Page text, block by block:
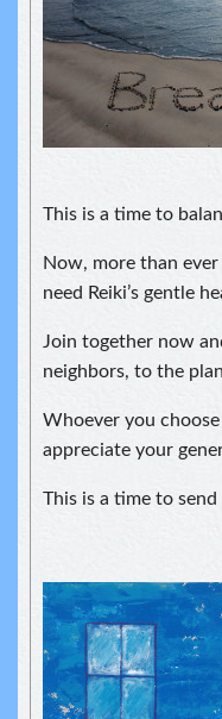
This is a time to
Now, more than
need Reiki’s gentle
Join together now
neighbors, to the
Whoever you
appreciate your
This is a time to